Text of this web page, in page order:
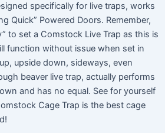
specifically for live traps, works
Quick” Powered Doors. Remember,
to set a Comstock Live Trap as this is
function without issue when set in
upside down, sideways, even
beaver live trap, actually performs
and has no equal. See for yourself
Cage Trap is the best cage